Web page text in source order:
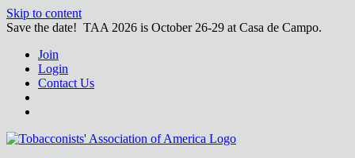
Skip to content
Save the date! TAA 2026 is October 26-29 at Casa de Campo.
Join
Login
Contact Us